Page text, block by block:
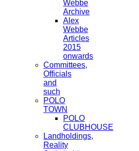
Webbe
Archive
Alex
Webbe
Articles
2015
onwards
Committees,
Officials
and
such
POLO
TOWN
POLO
CLUBHOUSE
Landholdings,
Reality